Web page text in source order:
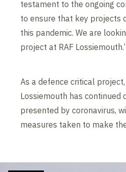
testament to the ongoing
to ensure that key projects
this pandemic. We are
project at RAF
As a defence critical
Lossiemouth has
presented by coronavirus,
measures taken to make